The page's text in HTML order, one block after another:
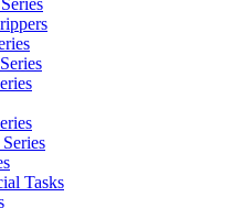
Tasks